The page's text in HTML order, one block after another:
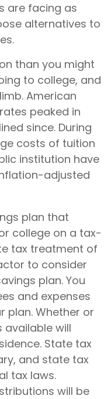
are facing as
alternatives to
than you might
to college, and
American
peaked in
since. During
costs of tuition
institution have
adjusted
plan that
college on a tax-
tax treatment of
to consider
plan. You
and expenses
plan. Whether or
will
State tax
and state tax
tax laws.
will be